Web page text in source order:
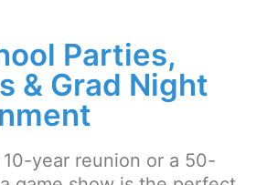
Parties,
& Grad Night
10-year reunion or a 50-